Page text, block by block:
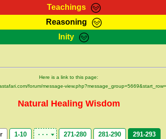
Teachings
Marcus Teachings Bible Search
Reasoning
RasTafarI Forum Itations
Inity
Here is a link to this page:
forum/message-
Natural Healing Wisdom
1-10 271-280 281-290 291-293